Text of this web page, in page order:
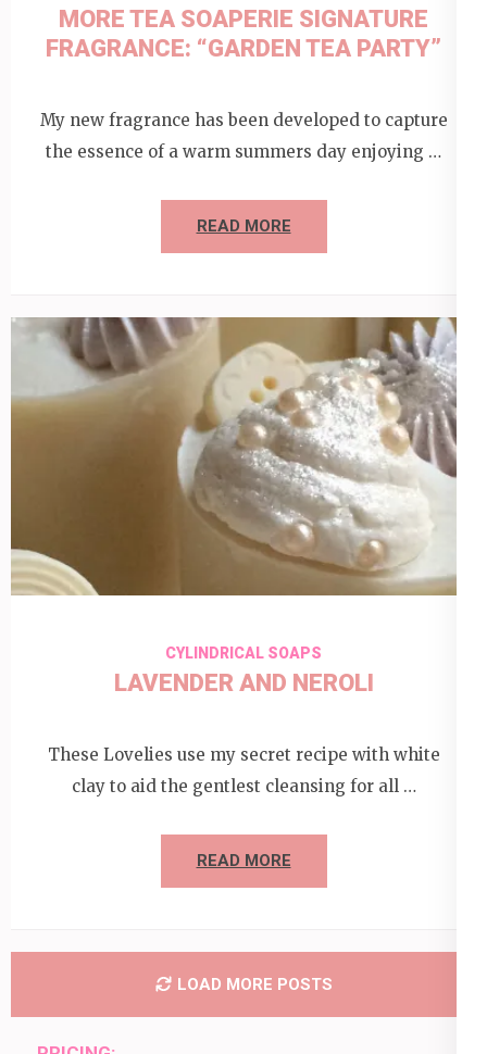
MORE TEA SOAPERIE SIGNATURE
FRAGRANCE: “GARDEN TEA PARTY”
My new fragrance has been developed to capture
the essence of a warm summers day enjoying …
READ MORE
CYLINDRICAL SOAPS
LAVENDER AND NEROLI
These Lovelies use my secret recipe with white
clay to aid the gentlest cleansing for all …
READ MORE
LOAD MORE POSTS